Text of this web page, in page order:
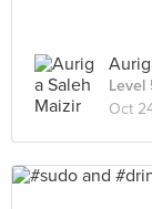
Level
Oct